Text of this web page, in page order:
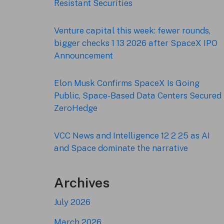
Resistant Securities
Venture capital this week: fewer rounds,
bigger checks 1 13 2026 after SpaceX IPO
Announcement
Elon Musk Confirms SpaceX Is Going
Public, Space-Based Data Centers Secured
ZeroHedge
VCC News and Intelligence 12 2 25 as AI
and Space dominate the narrative
Archives
July 2026
March 2026